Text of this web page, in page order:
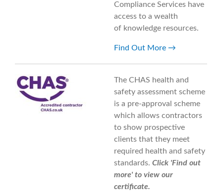
Compliance Services have
access to a wealth
of knowledge resources.
Find Out More
The CHAS health and
safety assessment scheme
is a pre-approval scheme
which allows contractors
to show prospective
clients that they meet
required health and safety
standards. Click 'Find out
more' to view our
certificate.